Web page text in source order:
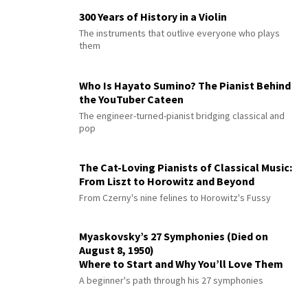
300 Years of History in a Violin
The instruments that outlive everyone who plays
them
Who Is Hayato Sumino? The Pianist Behind
the YouTuber Cateen
The engineer-turned-pianist bridging classical and
pop
The Cat-Loving Pianists of Classical Music:
From Liszt to Horowitz and Beyond
From Czerny's nine felines to Horowitz's Fussy
Myaskovsky’s 27 Symphonies (Died on
August 8, 1950)
Where to Start and Why You’ll Love Them
A beginner's path through his 27 symphonies